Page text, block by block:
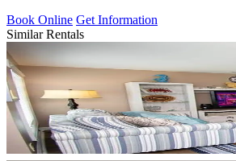
Book Online Get Information
Similar Rentals